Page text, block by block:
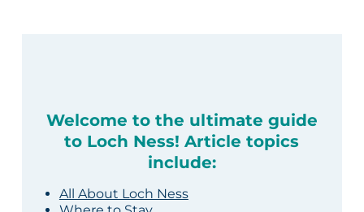
Welcome to the ultimate guide
to Loch Ness! Article topics
include:
All About Loch Ness